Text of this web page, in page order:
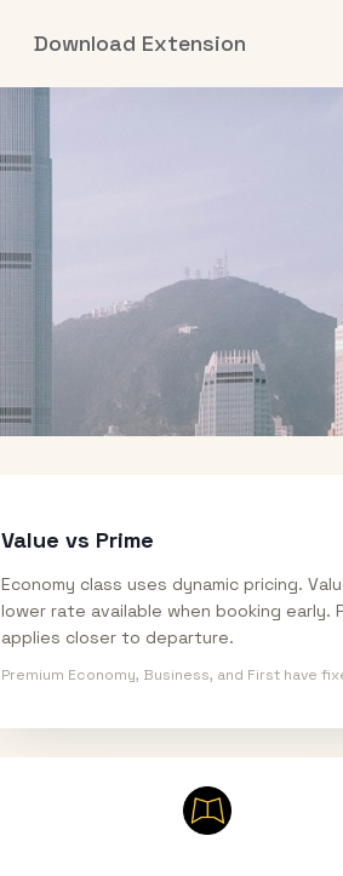
Download Extension
Value vs Prime
Economy class uses dynamic pricing.
lower rate available when booking early.
applies closer to departure.
Premium Economy, Business, and First have